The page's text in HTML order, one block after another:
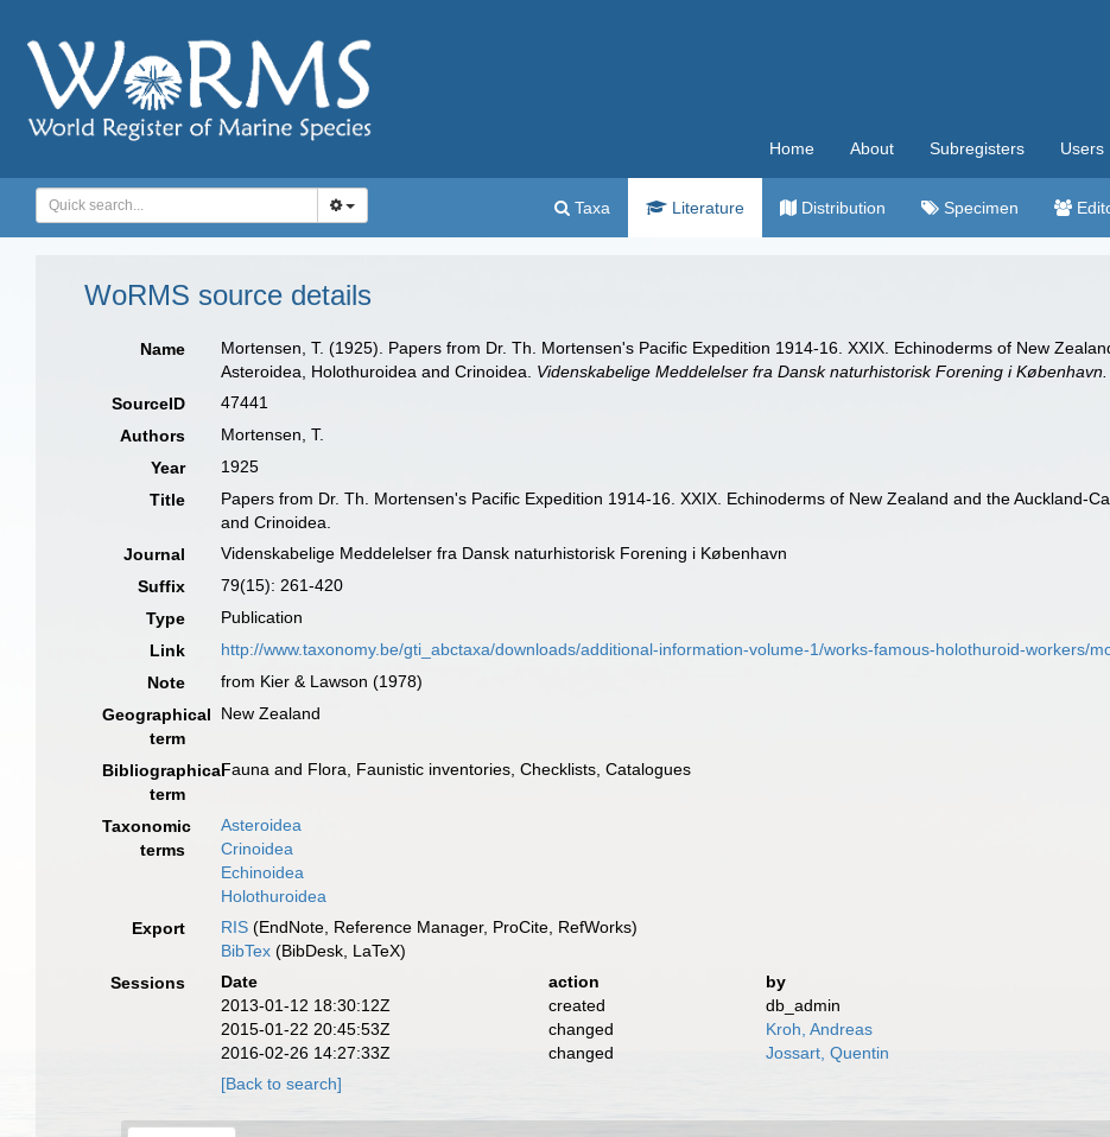
Home About Subregisters Users
Taxa Literature Distribution Specimen
WoRMS source details
Name
Mortensen, T. (1925). Papers from Dr. Th. Mortensen's Pacific Expedition 1914-16. XXIX. Echinoderms of New
Asteroidea, Holothuroidea and Crinoidea. Videnskabelige Meddelelser fra Dansk naturhistorisk Forening i København.
SourceID
47441
Authors
Mortensen, T.
Year
1925
Title
Papers from Dr. Th. Mortensen's Pacific Expedition 1914-16. XXIX. Echinoderms of New Zealand and the Auckland-
and Crinoidea.
Journal
Videnskabelige Meddelelser fra Dansk naturhistorisk Forening i København
Suffix
79(15): 261-420
Type
Publication
Link
http://www.taxonomy.be/gti_abctaxa/downloads/additional-information-volume-1/works-famous-holothuroid-workers/
Note
from Kier & Lawson (1978)
Geographical
term
New Zealand
Bibliographical
term
Fauna and Flora, Faunistic inventories, Checklists, Catalogues
Taxonomic
terms
Asteroidea
Crinoidea
Echinoidea
Holothuroidea
Export
RIS (EndNote, Reference Manager, ProCite, RefWorks)
BibTex (BibDesk, LaTeX)
Sessions
Date action
by
2013-01-12 18:30:12Z
created
db_admin
2015-01-22 20:45:53Z
changed
Kroh, Andreas
2016-02-26 14:27:33Z
changed
Jossart, Quentin
[Back to search]